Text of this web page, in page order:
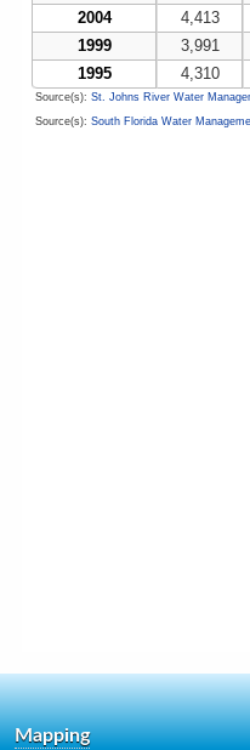
2004
4,413
1999
3,991
1995
4,310
Source(s): St. Johns River Water
Source(s): South Florida Water
Mapping